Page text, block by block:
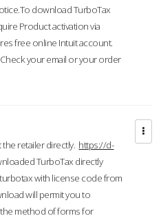
download TurboTax
Product activation via
free online Intuit account.
Check your email or your order
the retailer directly. https://d-
TurboTax directly
with license code from
will permit you to
method of forms for